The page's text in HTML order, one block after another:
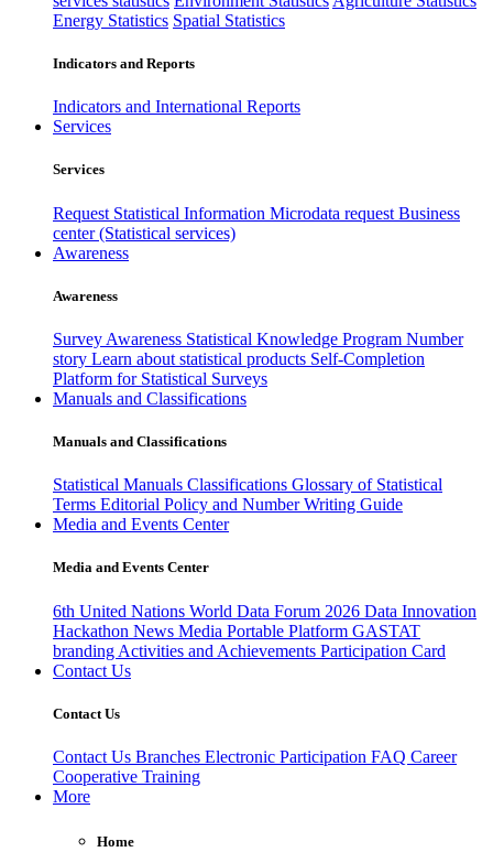
Energy Statistics Spatial Statistics
Indicators and Reports
Indicators and International Reports
Services
Services
Request Statistical Information Microdata request Business
center (Statistical services)
Awareness
Awareness
Survey Awareness Statistical Knowledge Program Number
story Learn about statistical products Self-Completion
Platform for Statistical Surveys
Manuals and Classifications
Manuals and Classifications
Statistical Manuals Classifications Glossary of Statistical
Terms Editorial Policy and Number Writing Guide
Media and Events Center
Media and Events Center
6th United Nations World Data Forum 2026 Data Innovation
Hackathon News Media Portable Platform GASTAT
branding Activities and Achievements Participation Card
Contact Us
Contact Us
Contact Us Branches Electronic Participation FAQ Career
Cooperative Training
More
Home